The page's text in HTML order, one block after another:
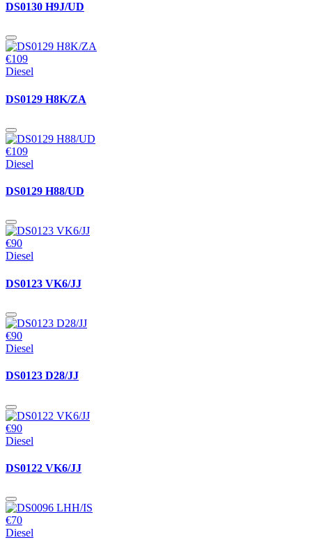
DS0130 H9J/UD
€109
Diesel
DS0129 H8K/ZA
€109
Diesel
DS0129 H88/UD
€90
Diesel
DS0123 VK6/JJ
€90
Diesel
DS0123 D28/JJ
€90
Diesel
DS0122 VK6/JJ
€70
Diesel